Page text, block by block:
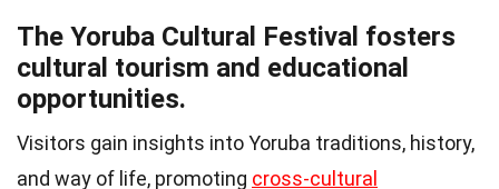
The Yoruba Cultural Festival fosters
cultural tourism and educational
opportunities.
Visitors gain insights into Yoruba traditions, history,
and way of life, promoting cross-cultural